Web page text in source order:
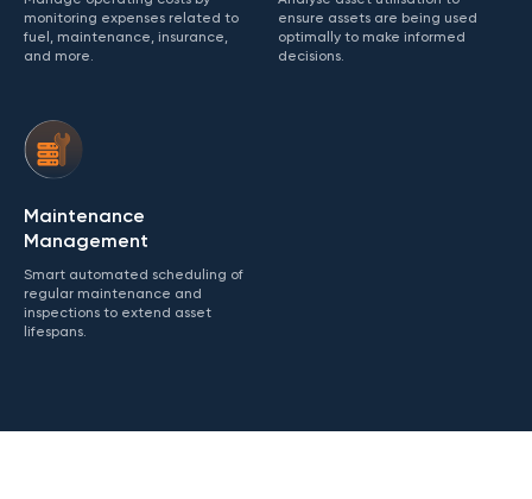
monitoring expenses related to
fuel, maintenance, insurance,
and more.
ensure assets are being used
optimally to make informed
decisions.
Maintenance
Management
Smart automated scheduling of
regular maintenance and
inspections to extend asset
lifespans.